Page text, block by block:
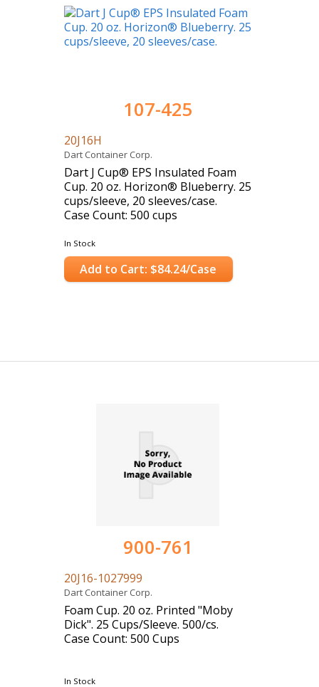
107-425
20J16H
Dart Container Corp.
Dart J Cup® EPS Insulated Foam
Cup. 20 oz. Horizon® Blueberry. 25
cups/sleeve, 20 sleeves/case.
Case Count: 500 cups
In Stock
Add to Cart: $84.24/Case
900-761
20J16-1027999
Dart Container Corp.
Foam Cup. 20 oz. Printed "Moby
Dick". 25 Cups/Sleeve. 500/cs.
Case Count: 500 Cups
In Stock